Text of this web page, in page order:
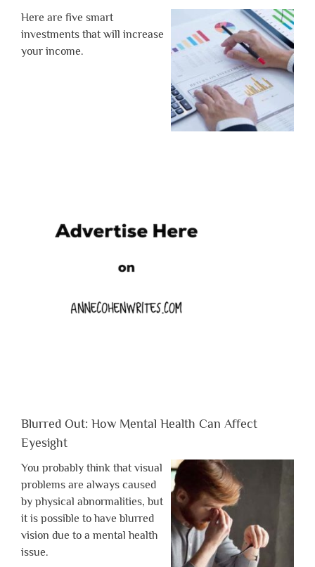
Here are five smart
investments that will increase
your income.
Blurred Out: How Mental Health Can Affect
Eyesight
You probably think that visual
problems are always caused
by physical abnormalities, but
it is possible to have blurred
vision due to a mental health
issue.